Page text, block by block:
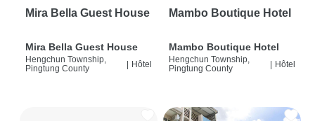
Mira Bella Guest House
Mira Bella Guest House
Hengchun Township,
Pingtung County
| Hôtel
Mambo Boutique Hotel
Mambo Boutique Hotel
Hengchun Township,
Pingtung County
| Hôtel